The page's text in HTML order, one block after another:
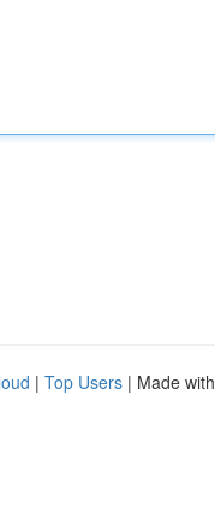
| Top Users | Made with